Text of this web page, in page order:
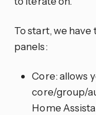
To start, we
panels:
Core: allows
core/group/
Home